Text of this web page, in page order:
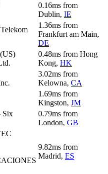
0.16ms from
Dublin, IE
1.36ms from
Frankfurt am Main,
DE
0.48ms from Hong
Kong, HK
3.02ms from
Kelowna, CA
1.69ms from
Kingston, JM
Six
0.79ms from
London, GB
9.82ms from
Madrid, ES